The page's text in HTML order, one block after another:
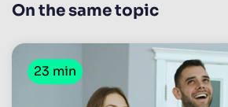
On the same topic
23 min